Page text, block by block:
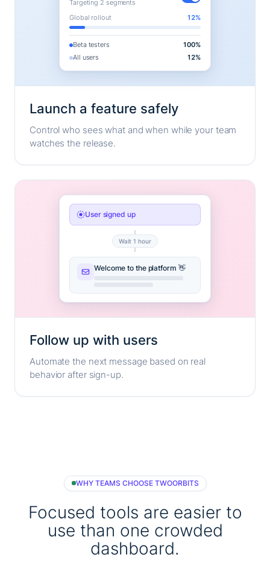
Targeting 2 segments
Global rollout
12%
Beta testers
100%
All users
12%
Launch a feature safely
Control who sees what and when while your team
watches the release.
User signed up
Wait 1 hour
Welcome to the platform 👋
Follow up with users
Automate the next message based on real
behavior after sign-up.
WHY TEAMS CHOOSE TWOORBITS
Focused tools are easier to
use than one crowded
dashboard.